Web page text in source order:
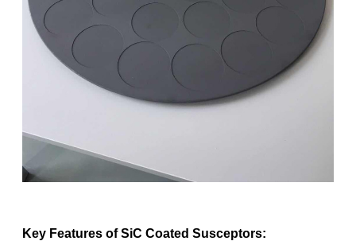
Key Features of SiC Coated Susceptors: